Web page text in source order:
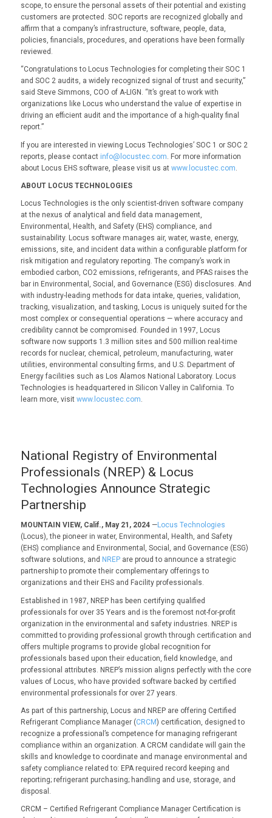
scope, to ensure the personal assets of their potential and existing
customers are protected. SOC reports are recognized globally and
affirm that a company’s infrastructure, software, people, data,
policies, financials, procedures, and operations have been formally
reviewed.
“Congratulations to Locus Technologies for completing their SOC 1
and SOC 2 audits, a widely recognized signal of trust and security,”
said Steve Simmons, COO of A-LIGN. “It’s great to work with
organizations like Locus who understand the value of expertise in
driving an efficient audit and the importance of a high-quality final
report.”
If you are interested in viewing Locus Technologies’ SOC 1 or SOC 2
reports, please contact info@locustec.com . For more information
about Locus EHS software, please visit us at www.locustec.com
ABOUT LOCUS TECHNOLOGIES
Locus Technologies is the only scientist-driven software company
at the nexus of analytical and field data management,
Environmental, Health, and Safety (EHS) compliance, and
sustainability. Locus software manages air, water, waste, energy,
emissions, site, and incident data within a configurable platform for
risk mitigation and regulatory reporting. The company’s work in
embodied carbon, CO2 emissions, refrigerants, and PFAS raises the
bar in Environmental, Social, and Governance (ESG) disclosures. And
with industry-leading methods for data intake, queries, validation,
tracking, visualization, and tasking, Locus is uniquely suited for the
most complex or consequential operations — where accuracy and
credibility cannot be compromised. Founded in 1997, Locus
software now supports 1.3 million sites and 500 million real-time
records for nuclear, chemical, petroleum, manufacturing, water
utilities, environmental consulting firms, and U.S. Department of
Energy facilities such as Los Alamos National Laboratory. Locus
Technologies is headquartered in Silicon Valley in California. To
learn more, visit www.locustec.com.
National Registry of Environmental
Professionals (NREP) & Locus
Technologies Announce Strategic
Partnership
MOUNTAIN VIEW, Calif., May 21, 2024—Locus Technologies
(Locus), the pioneer in water, Environmental, Health, and Safety
(EHS) compliance and Environmental, Social, and Governance (ESG)
software solutions, and NREPare proud to announce a strategic
partnership to promote their complementary offerings to
organizations and their EHS and Facility professionals.
Established in 1987, NREP has been certifying qualified
professionals for over 35 Years and is the foremost not-for-profit
organization in the environmental and safety industries. NREP is
committed to providing professional growth through certification and
offers multiple programs to provide global recognition for
professionals based upon their education, field knowledge, and
professional attributes. NREP’s mission aligns perfectly with the core
values of Locus, who have provided software backed by certified
environmental professionals for over 27 years.
As part of this partnership, Locus and NREP are offering Certified
Refrigerant Compliance Manager (CRCM) certification, designed to
recognize a professional’s competence for managing refrigerant
compliance within an organization. A CRCM candidate will gain the
skills and knowledge to coordinate and manage environmental and
safety compliance related to: EPA required record keeping and
reporting; refrigerant purchasing; handling and use, storage, and
disposal.
CRCM – Certified Refrigerant Compliance Manager Certification is